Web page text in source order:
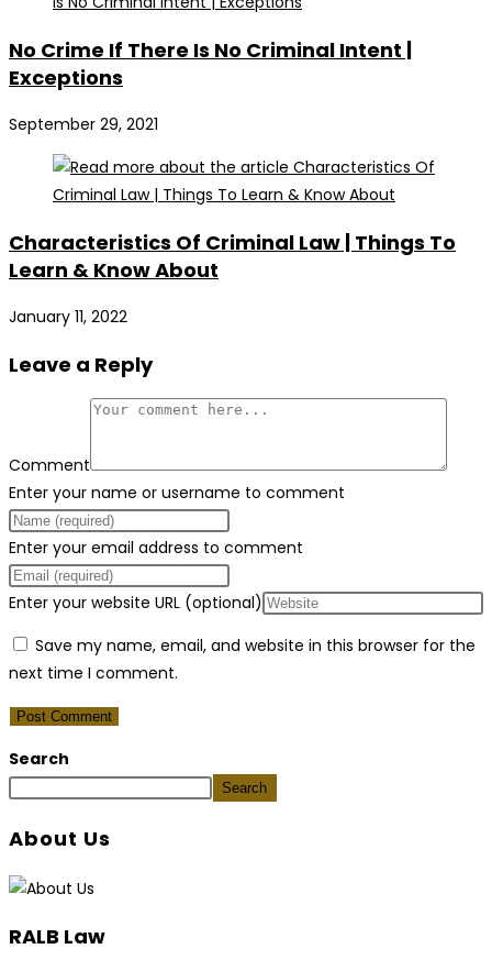
No Crime If There Is No Criminal Intent |
Exceptions
September 29, 2021
Characteristics Of Criminal Law | Things To
Learn & Know About
January 11, 2022
Leave a Reply
Comment
Enter your name or username to comment
Enter your email address to comment
Enter your website URL (optional)
Save my name, email, and website in this browser for the
next time I comment.
Search
Search
About Us
RALB Law